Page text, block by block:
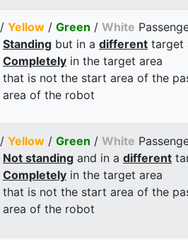
/ Yellow / Green / White
Standing but in a different target
Completely in the target area
that is not the start area of the
area of the robot
/ Yellow / Green / White
Not standing and in a different
Completely in the target area
that is not the start area of the
area of the robot